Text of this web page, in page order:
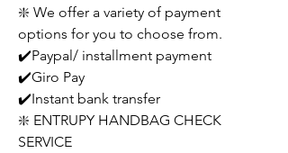
❇️ We offer a variety of payment
options for you to choose from.
✔️Paypal/ installment payment
✔️Giro Pay
✔️Instant bank transfer
❇️ ENTRUPY HANDBAG CHECK
SERVICE